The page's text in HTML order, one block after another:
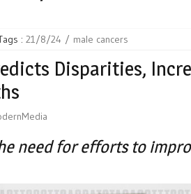
: 21/8/24 male cancers
Disparities,
need for efforts to